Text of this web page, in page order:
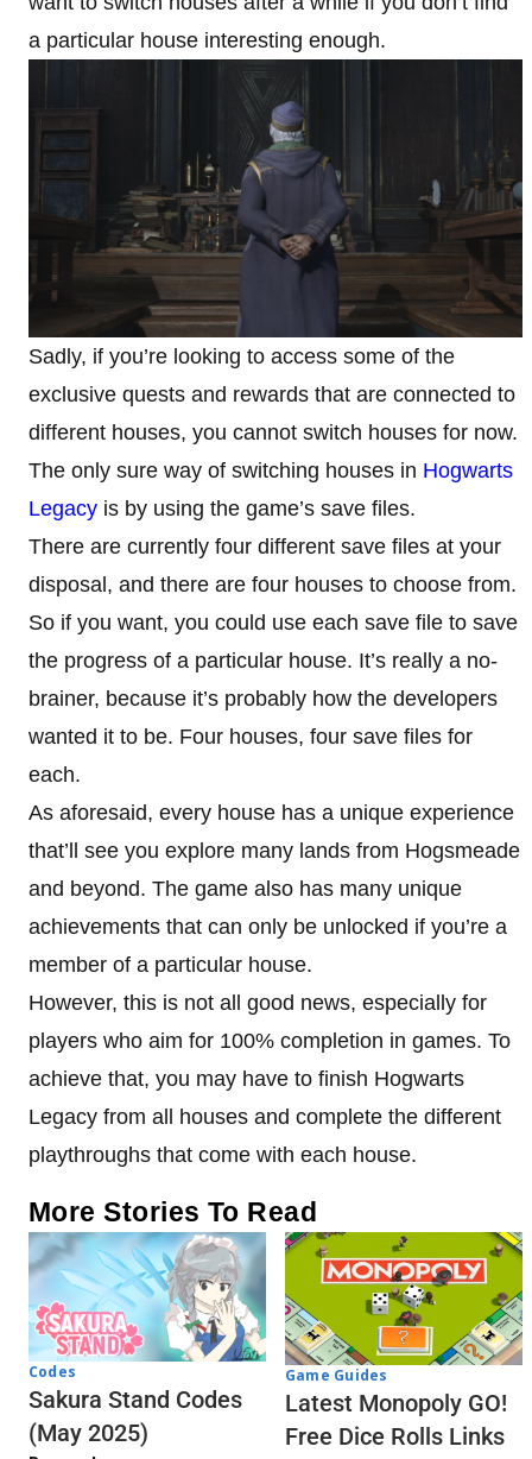
a particular house interesting enough.
Sadly, if you’re looking to access some of the
exclusive quests and rewards that are connected to
different houses, you cannot switch houses for now.
The only sure way of switching houses in Hogwarts
Legacy is by using the game’s save files.
There are currently four different save files at your
disposal, and there are four houses to choose from.
So if you want, you could use each save file to save
the progress of a particular house. It’s really a no-
brainer, because it’s probably how the developers
wanted it to be. Four houses, four save files for
each.
As aforesaid, every house has a unique experience
that’ll see you explore many lands from Hogsmeade
and beyond. The game also has many unique
achievements that can only be unlocked if you’re a
member of a particular house.
However, this is not all good news, especially for
players who aim for 100% completion in games. To
achieve that, you may have to finish Hogwarts
Legacy from all houses and complete the different
playthroughs that come with each house.
More Stories To Read
Codes
Sakura Stand Codes
(May 2025)
Game Guides
Latest Monopoly GO!
Free Dice Rolls Links